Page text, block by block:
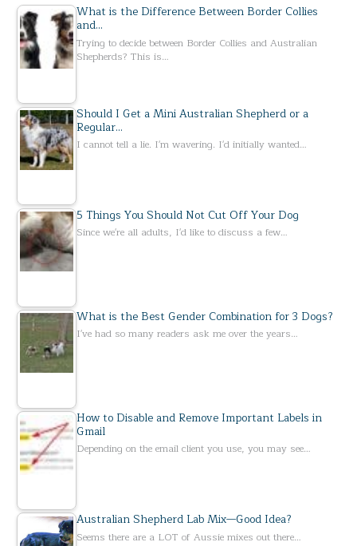
What is the Difference Between Border Collies
and…
Trying to decide between Border Collies and Australian
Shepherds? This is…
Should I Get a Mini Australian Shepherd or a
Regular…
I cannot tell a lie. I'm wavering. I'd initially wanted…
5 Things You Should Not Cut Off Your Dog
Since we're all adults, I'd like to discuss a few…
What is the Best Gender Combination for 3 Dogs?
I've had so many readers ask me over the years…
How to Disable and Remove Important Labels in
Gmail
Depending on the email client you use, you may see…
Australian Shepherd Lab Mix—Good Idea?
Seems there are a LOT of Aussie mixes out there…